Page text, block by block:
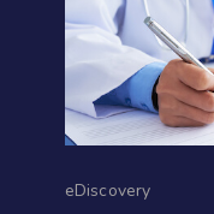
eDiscovery